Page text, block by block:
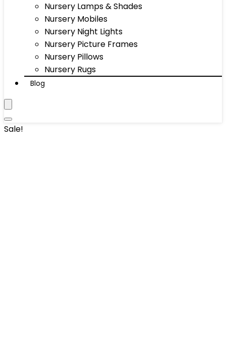
Nursery Lamps & Shades
Nursery Mobiles
Nursery Night Lights
Nursery Picture Frames
Nursery Pillows
Nursery Rugs
Blog
Sale!